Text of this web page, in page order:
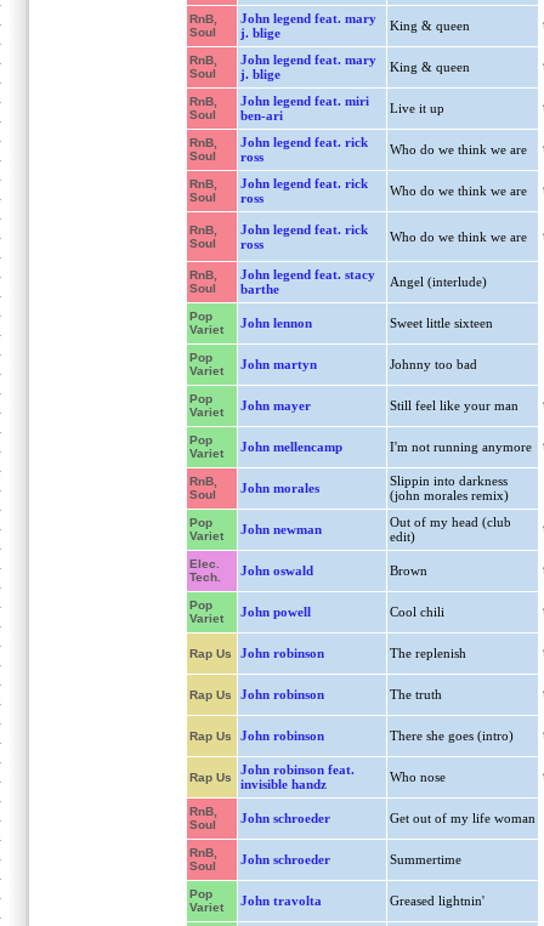
RnB,
Soul
John legend feat. mary
j. blige
King & queen
RnB,
Soul
John legend feat. mary
j. blige
King & queen
RnB,
Soul
John legend feat. miri
ben-ari
Live it up
RnB,
Soul
John legend feat. rick
ross
Who do we think we are
RnB,
Soul
John legend feat. rick
ross
Who do we think we are
RnB,
Soul
John legend feat. rick
ross
Who do we think we are
RnB,
Soul
John legend feat. stacy
barthe
Angel (interlude)
Pop
Variet
John lennon Sweet little sixteen
Pop
Variet
John martyn Johnny too bad
Pop
Variet
John mayer Still feel like your man
Pop
Variet
John mellencamp I'm not running anymore
RnB,
Soul
John morales
Slippin into darkness
(john morales remix)
Pop
Variet
John newman
Out of my head (club
edit)
Elec.
Tech.
John oswald Brown
Pop
Variet
John powell Cool chili
Rap Us John robinson The replenish
Rap Us John robinson The truth
Rap Us John robinson There she goes (intro)
Rap Us
John robinson feat.
invisible handz
Who nose
RnB,
Soul
John schroeder Get out of my life woman
RnB,
Soul
John schroeder Summertime
Pop
Variet
John travolta Greased lightnin'